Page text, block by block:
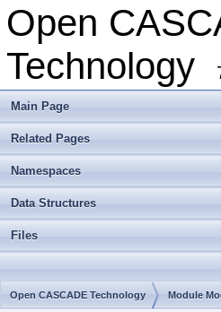
Open
Technology
Main Page
Related Pages
Namespaces
Data Structures
Files
Open CASCADE Technology Module